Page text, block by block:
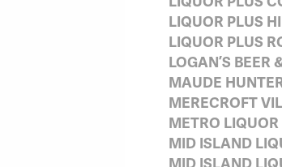
LIQUOR PLUS
LIQUOR PLUS
LOGAN’S BEER
MAUDE
MERECROFT
METRO
MID ISLAND
MID ISLAND